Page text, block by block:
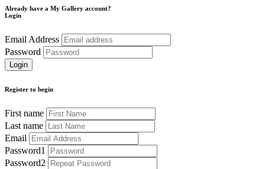
Already have a My Gallery account?
Login
Email Address
Password
Register to begin
First name
Last name
Email
Password1
Password2